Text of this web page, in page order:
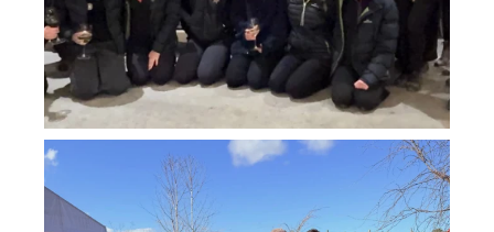
howard_vineyard